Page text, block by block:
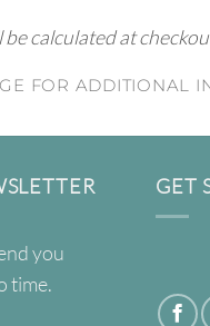
calculated at
FOR ADDITIONAL
you
time.
GET